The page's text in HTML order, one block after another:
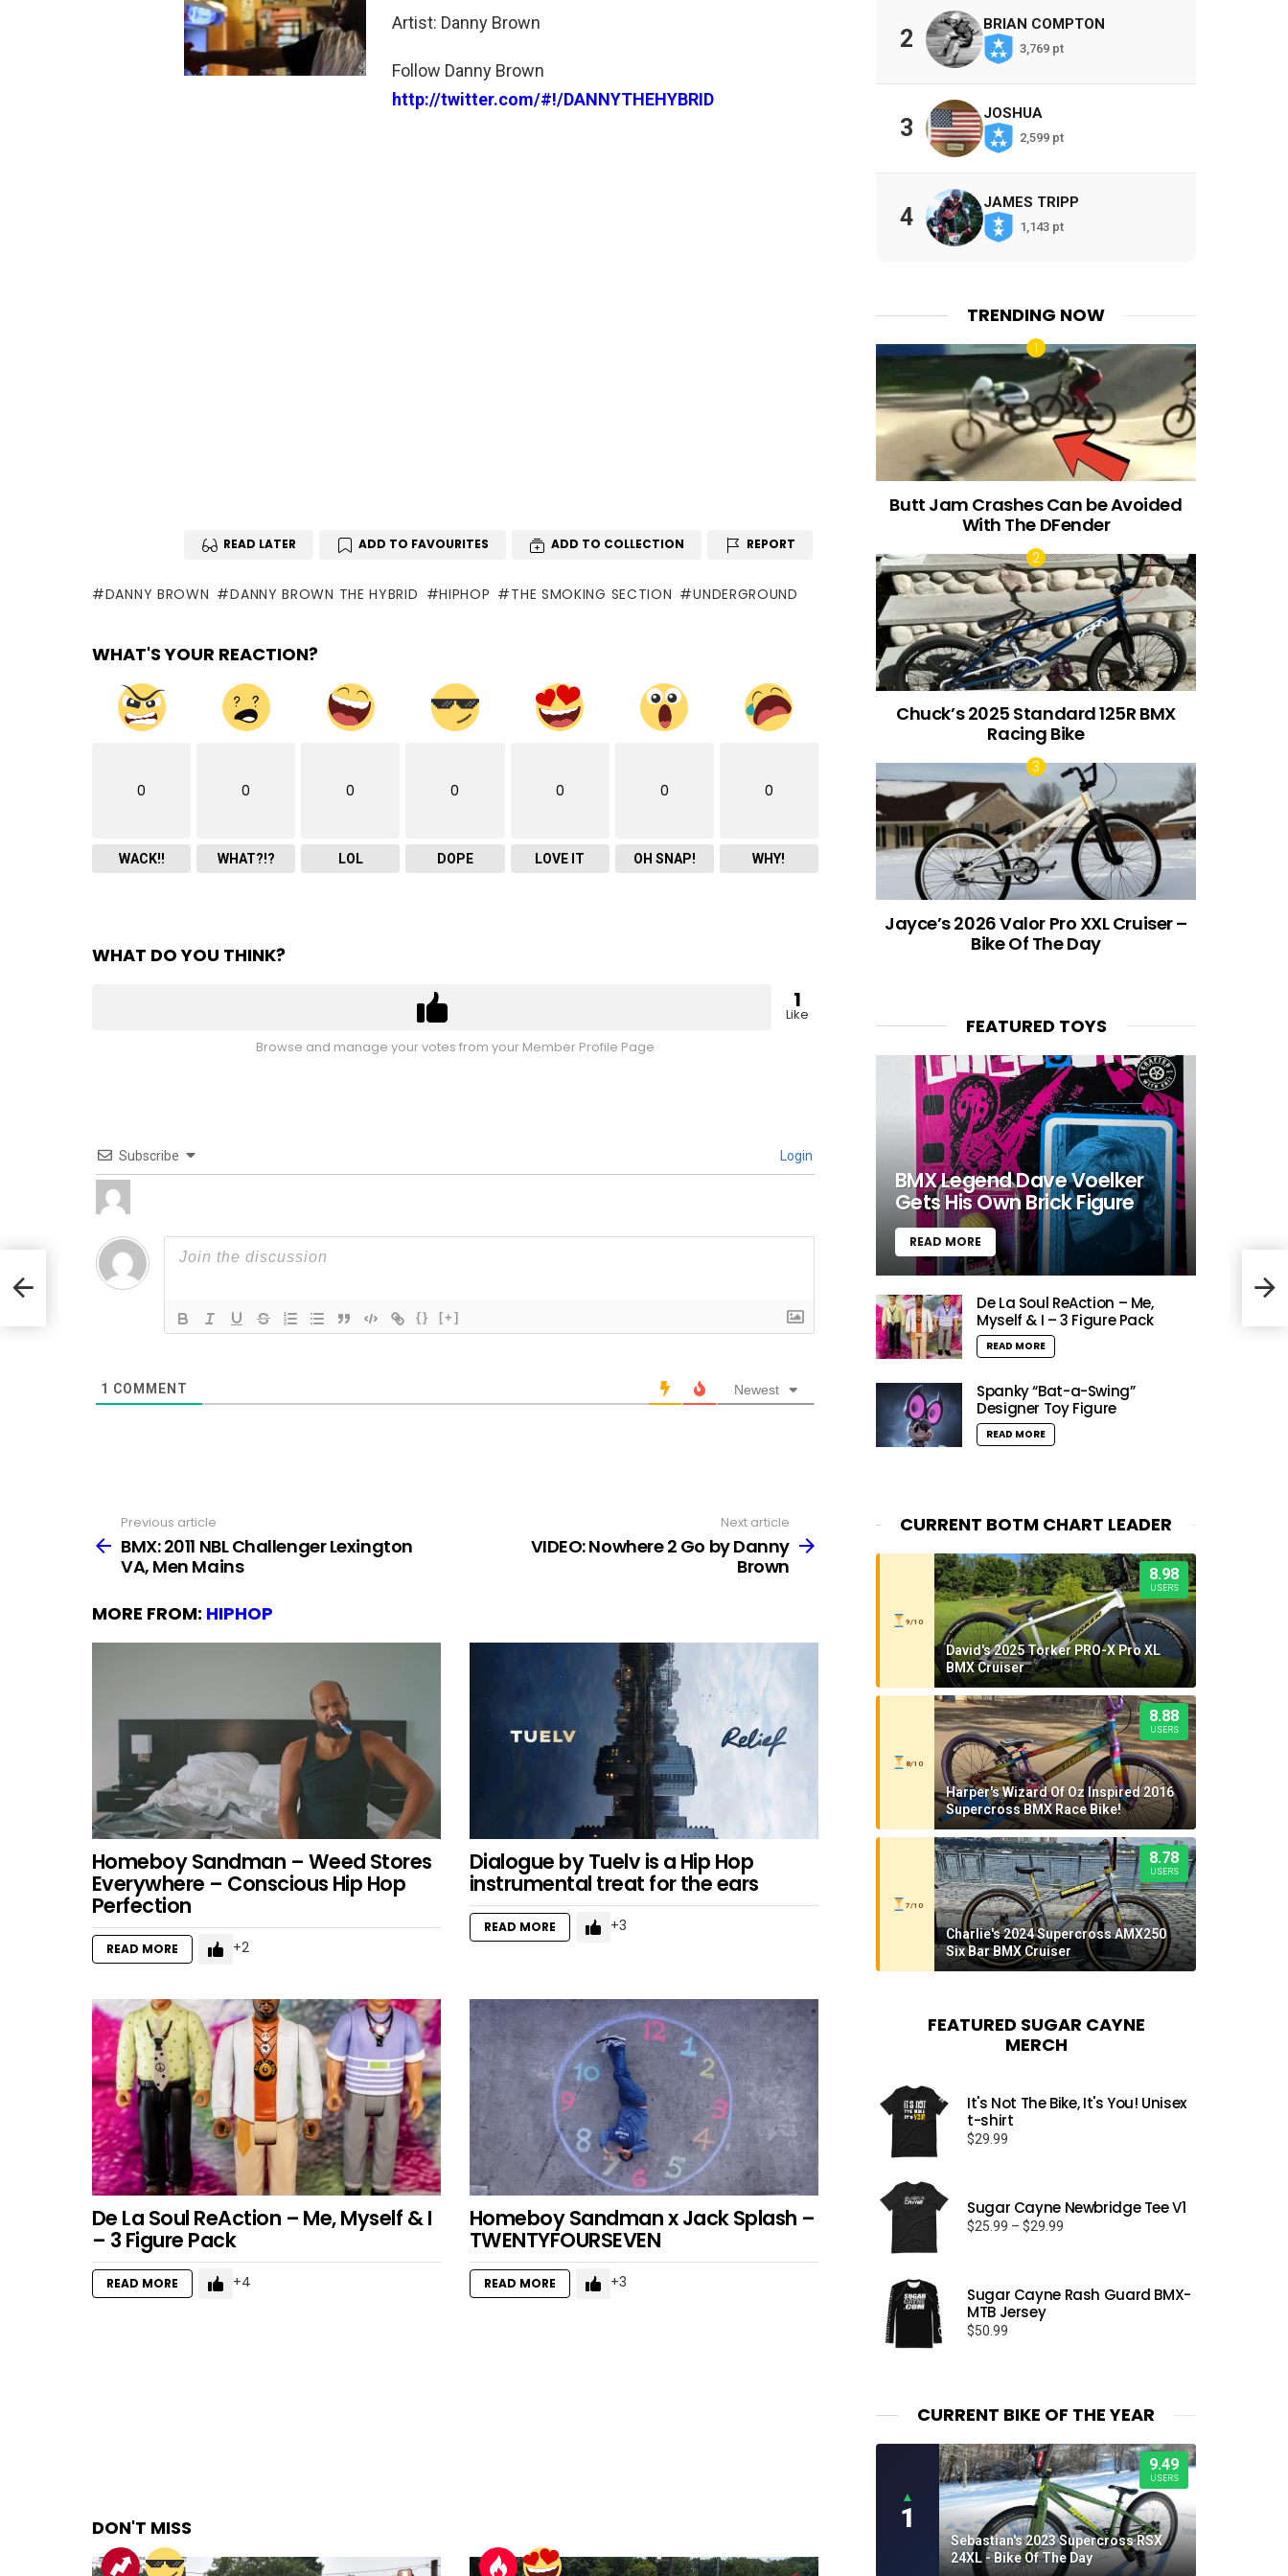
Artist: Danny Brown
Follow Danny Brown
http://twitter.com/#!/DANNYTHEHYBRID
READ LATER ADD TO FAVOURITES ADD TO COLLECTION REPORT
DANNY BROWN DANNY BROWN THE HYBRID HIPHOP THE SMOKING SECTION UNDERGROUND
WHAT'S YOUR REACTION?
0
WACK!!
0
WHAT?!?
0
LOL
0
DOPE
0
LOVE IT
0
OH SNAP!
0
WHY!
WHAT DO YOU THINK?
1
Like
Browse and manage your votes from your Member Profile Page
Subscribe Login
{} [+]
1 COMMENT Newest
more
Previous article
BMX: 2011 NBL Challenger Lexington
VA, Men Mains
Next article
VIDEO: Nowhere 2 Go by Danny
Brown
MORE FROM: HIPHOP
Homeboy Sandman – Weed Stores
Everywhere – Conscious Hip Hop
Perfection
READ MORE 2
Dialogue by Tuelv is a Hip Hop
instrumental treat for the ears
READ MORE 3
De La Soul ReAction – Me, Myself & I
– 3 Figure Pack
READ MORE 4
Homeboy Sandman x Jack Splash –
TWENTYFOURSEVEN
READ MORE 3
DON'T MISS
2
BRIAN COMPTON
3,769 pt
3
JOSHUA
2,599 pt
4
JAMES TRIPP
1,143 pt
TRENDING NOW
Butt Jam Crashes Can be Avoided
With The DFender
Chuck’s 2025 Standard 125R BMX
Racing Bike
Jayce’s 2026 Valor Pro XXL Cruiser –
Bike Of The Day
FEATURED TOYS
BMX Legend Dave Voelker
Gets His Own Brick Figure
READ MORE
De La Soul ReAction – Me,
Myself & I – 3 Figure Pack
READ MORE
Spanky “Bat-a-Swing”
Designer Toy Figure
READ MORE
CURRENT BOTM CHART LEADER
9/10
8.98
USERS
David's 2025 Torker PRO-X Pro XL
BMX Cruiser
8/10
8.88
USERS
Harper's Wizard Of Oz Inspired 2016
Supercross BMX Race Bike!
7/10
8.78
USERS
Charlie's 2024 Supercross AMX250
Six Bar BMX Cruiser
FEATURED SUGAR CAYNE
MERCH
It's Not The Bike, It's You! Unisex
t-shirt
$29.99
Sugar Cayne Newbridge Tee V1
$25.99 – $29.99
$29.99
Sugar Cayne Rash Guard BMX-
MTB Jersey
$50.99
CURRENT BIKE OF THE YEAR
▲
1
9.49
USERS
Sebastian's 2023 Supercross RSX
24XL - Bike Of The Day